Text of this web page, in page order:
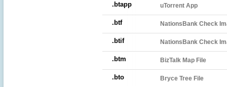
.btapp uTorrent App
.btf NationsBank Check
.btif NationsBank Check
.btm BizTalk Map File
.bto Bryce Tree File